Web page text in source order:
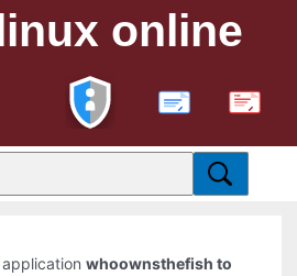
online
PDF
applicationwhoownsthefish to